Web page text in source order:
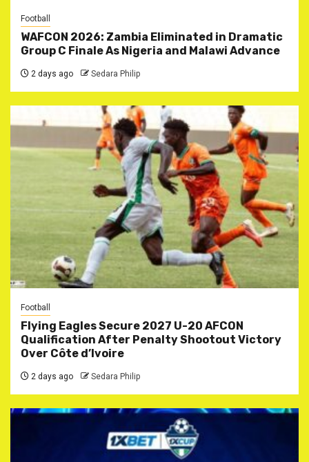
Football
WAFCON 2026: Zambia Eliminated in Dramatic
Group C Finale As Nigeria and Malawi Advance
2 days ago Sedara Philip
Football
Flying Eagles Secure 2027 U-20 AFCON
Qualification After Penalty Shootout Victory
Over Côte d’Ivoire
2 days ago Sedara Philip